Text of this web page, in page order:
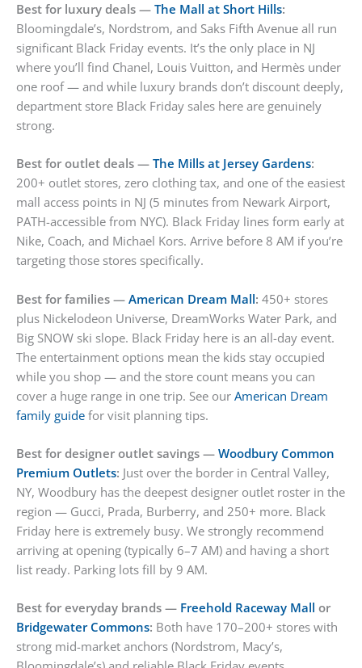
Best for luxury deals — The Mall at Short Hills:
Bloomingdale’s, Nordstrom, and Saks Fifth Avenue all run
significant Black Friday events. It’s the only place in NJ
where you’ll find Chanel, Louis Vuitton, and Hermès under
one roof — and while luxury brands don’t discount deeply,
department store Black Friday sales here are genuinely
strong.
Best for outlet deals — The Mills at Jersey Gardens:
200+ outlet stores, zero clothing tax, and one of the easiest
mall access points in NJ (5 minutes from Newark Airport,
PATH-accessible from NYC). Black Friday lines form early at
Nike, Coach, and Michael Kors. Arrive before 8 AM if you’re
targeting those stores specifically.
Best for families — American Dream Mall: 450+ stores
plus Nickelodeon Universe, DreamWorks Water Park, and
Big SNOW ski slope. Black Friday here is an all-day event.
The entertainment options mean the kids stay occupied
while you shop — and the store count means you can
cover a huge range in one trip. See our American Dream
family guide for visit planning tips.
Best for designer outlet savings — Woodbury Common
Premium Outlets: Just over the border in Central Valley,
NY, Woodbury has the deepest designer outlet roster in the
region — Gucci, Prada, Burberry, and 250+ more. Black
Friday here is extremely busy. We strongly recommend
arriving at opening (typically 6–7 AM) and having a short
list ready. Parking lots fill by 9 AM.
Best for everyday brands — Freehold Raceway Mall or
Bridgewater Commons: Both have 170–200+ stores with
strong mid-market anchors (Nordstrom, Macy’s,